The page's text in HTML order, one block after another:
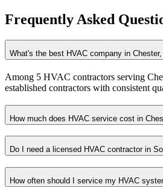
Frequently Asked
What's the best HVAC company in
Among 5 HVAC contractors serving
established contractors with consistent
How much does HVAC service cost in
Do I need a licensed HVAC contractor in
How often should I service my HVAC